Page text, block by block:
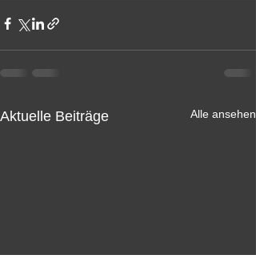
Aktuelle Beiträge Alle ansehen